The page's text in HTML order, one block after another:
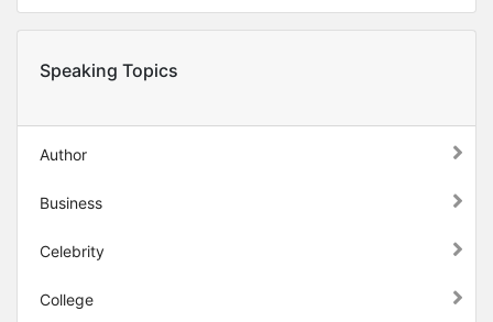
Speaking Topics
Author
Business
Celebrity
College